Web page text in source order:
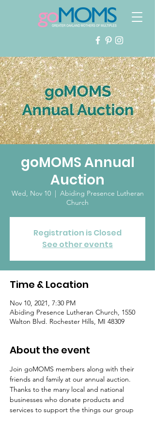
goMOMS Annual
Auction
Wed, Nov 10
  |
Abiding Presence Lutheran
Church
Registration is Closed
See other events
Time & Location
Nov 10, 2021, 7:30 PM
Abiding Presence Lutheran Church, 1550
Walton Blvd. Rochester Hills, MI 48309
About the event
Join goMOMS members along with their
friends and family at our annual auction.
Thanks to the many local and national
businesses who donate products and
services to support the things our group